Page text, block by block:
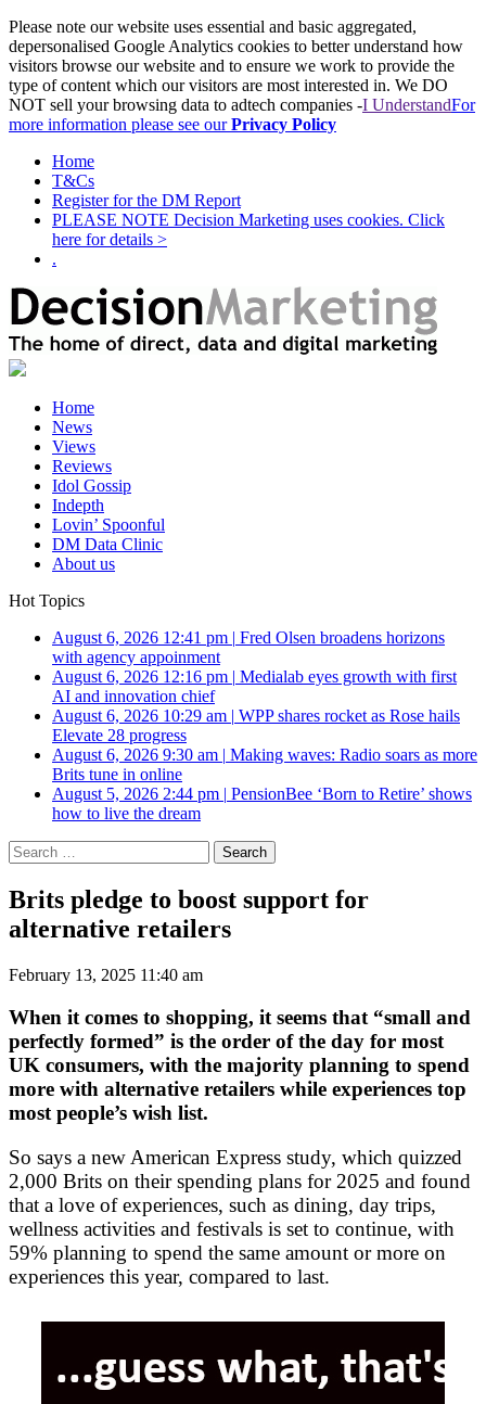
Please note our website uses essential and basic aggregated,
depersonalised Google Analytics cookies to better understand how
visitors browse our website and to ensure we work to provide the
type of content which our visitors are most interested in. We DO
NOT sell your browsing data to adtech companies -I UnderstandFor
more information please see ourPrivacy Policy
Home
T&Cs
Register for the DM Report
PLEASE NOTE Decision Marketing uses cookies. Click
here for details >
.
Home
News
Views
Reviews
Idol Gossip
Indepth
Lovin’ Spoonful
DM Data Clinic
About us
Hot Topics
August 6, 2026 12:41 pm | Fred Olsen broadens horizons
with agency appoinment
August 6, 2026 12:16 pm | Medialab eyes growth with first
AI and innovation chief
August 6, 2026 10:29 am | WPP shares rocket as Rose hails
Elevate 28 progress
August 6, 2026 9:30 am | Making waves: Radio soars as more
Brits tune in online
August 5, 2026 2:44 pm | PensionBee ‘Born to Retire’ shows
how to live the dream
Search
for:
Brits pledge to boost support for
alternative retailers
February 13, 2025 11:40 am
When it comes to shopping, it seems that “small and
perfectly formed” is the order of the day for most
UK consumers, with the majority planning to spend
more with alternative retailers while experiences top
most people’s wish list.
So says a new American Express study, which quizzed
2,000 Brits on their spending plans for 2025 and found
that a love of experiences, such as dining, day trips,
wellness activities and festivals is set to continue, with
59% planning to spend the same amount or more on
experiences this year, compared to last.